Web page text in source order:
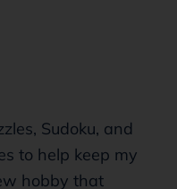
Sudoku, and
to help keep my
hobby that